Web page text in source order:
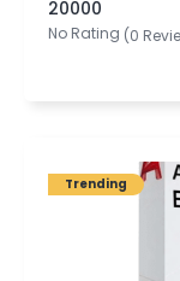
20000
No Rating (0
Trending